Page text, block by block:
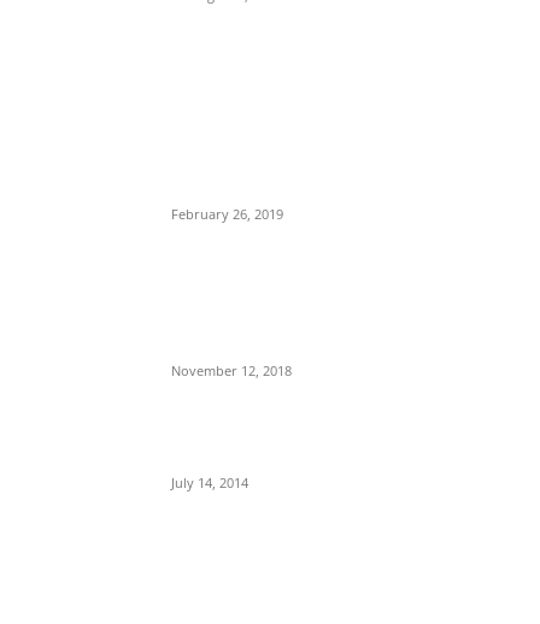
February 26, 2019
November 12, 2018
July 14, 2014